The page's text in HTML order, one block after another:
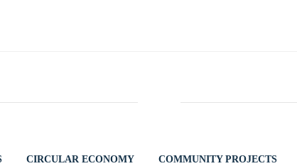
CIRCULAR ECONOMY COMMUNITY PROJECTS